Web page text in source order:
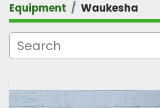
Category
Equipment Waukesha